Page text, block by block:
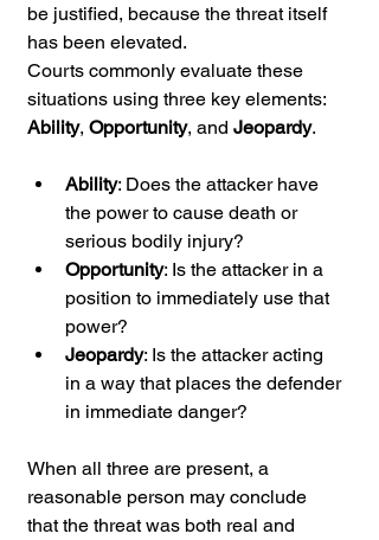
be justified, because the threat itself
has been elevated.
Courts commonly evaluate these
situations using three key elements:
Ability, Opportunity, and Jeopardy.
Ability: Does the attacker have
the power to cause death or
serious bodily injury?
Opportunity: Is the attacker in a
position to immediately use that
power?
Jeopardy: Is the attacker acting
in a way that places the defender
in immediate danger?
When all three are present, a
reasonable person may conclude
that the threat was both real and